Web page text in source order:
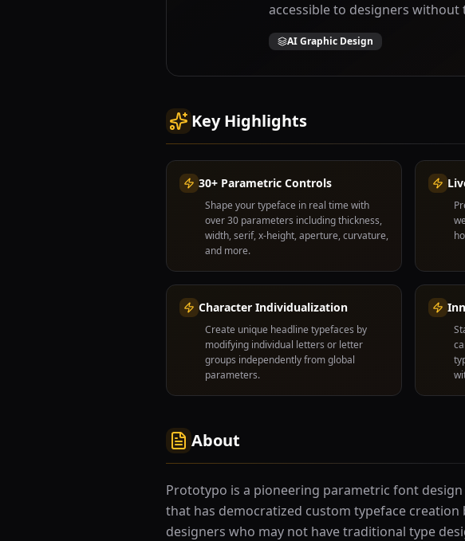
accessible to designers
AI Graphic Design
Key Highlights
30+ Parametric Controls
Shape your typeface in real time with
over 30 parameters including thickness,
width, serif, x-height, aperture, curvature,
and more.
Character Individualization
Create unique headline typefaces by
modifying individual letters or letter
groups independently from global
parameters.
About
Prototypo is a pioneering parametric font
that has democratized custom typeface creation
designers who may not have traditional type